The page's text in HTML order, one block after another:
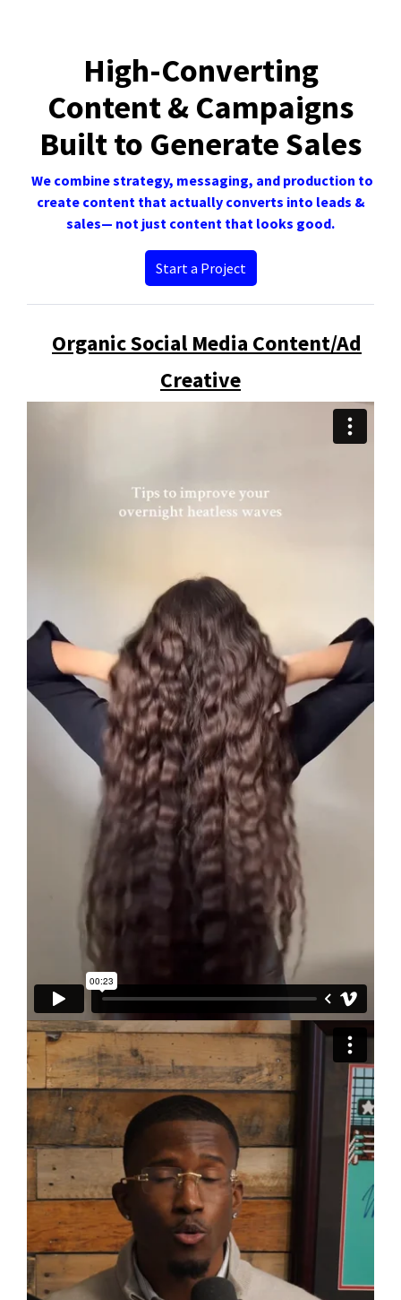
High-Converting
Content & Campaigns
Built to Generate Sales
We combine strategy, messaging, and production to
create content that actually converts into leads &
sales— not just content that looks good.
Start a Project
Organic Social Media Content/Ad
Creative